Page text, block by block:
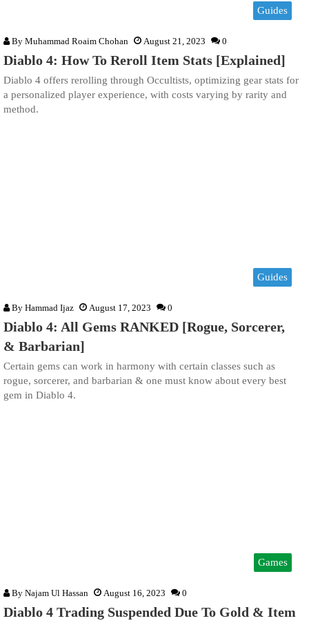
Guides
By Muhammad Roaim Chohan August 21, 2023 0
Diablo 4: How To Reroll Item Stats [Explained]
Diablo 4 offers rerolling through Occultists, optimizing gear stats for
a personalized player experience, with costs varying by rarity and
method.
Guides
By Hammad Ijaz August 17, 2023 0
Diablo 4: All Gems RANKED [Rogue, Sorcerer,
& Barbarian]
Certain gems can work in harmony with certain classes such as
rogue, sorcerer, and barbarian & one must know about every best
gem in Diablo 4.
Games
By Najam Ul Hassan August 16, 2023 0
Diablo 4 Trading Suspended Due To Gold & Item